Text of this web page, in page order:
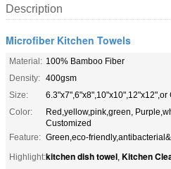
Description
Microfiber Kitchen Towels
Material: 100% Bamboo Fiber
Density: 400gsm
Size:
6.3"x7",6"x8",10"x10",12"x12",or
Color:
Red,yellow,pink,green,
Customized
Feature: Green,eco-
Highlight:kitchen dish towel, Kitchen